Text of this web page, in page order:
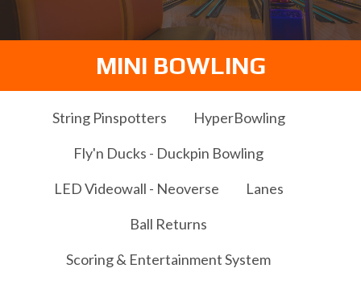
MINI BOWLING
String Pinspotters
HyperBowling
Fly'n Ducks - Duckpin Bowling
LED Videowall - Neoverse
Lanes
Ball Returns
Scoring & Entertainment System